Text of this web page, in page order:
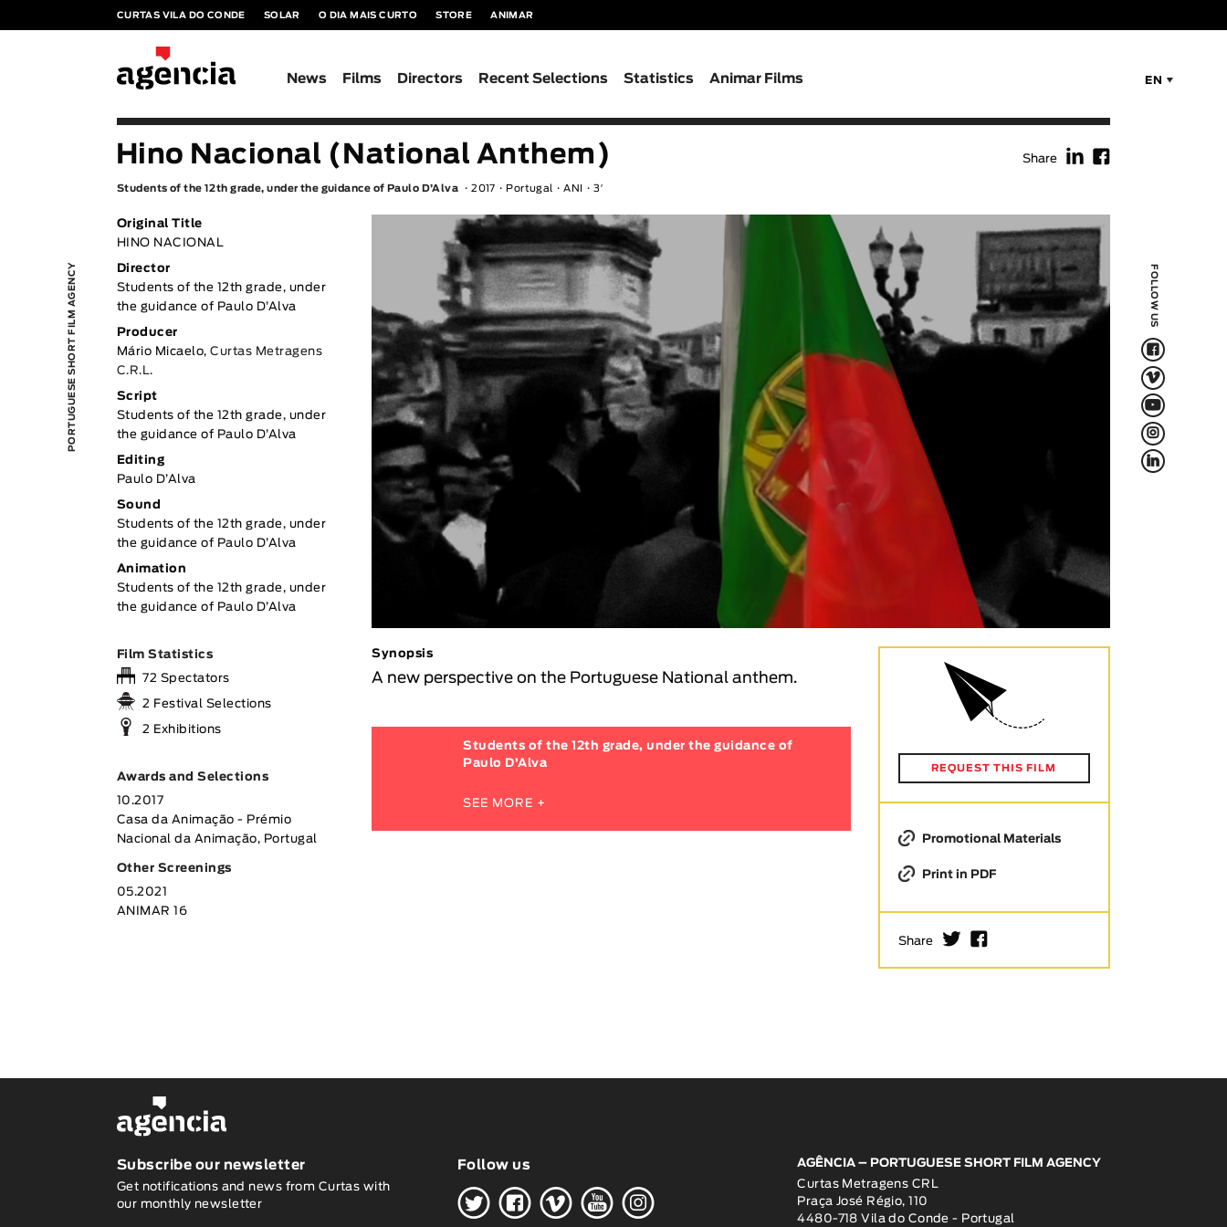
CURTAS VILA DO CONDE SOLAR O DIA MAIS CURTO STORE ANIMAR
EN
News Films Directors Recent Selections Statistics Animar Films
PORTUGUESE SHORT FILM AGENCY FOLLOW US
F
V
Q
L
f
Hino Nacional (National Anthem)
Students of the 12th grade, under the guidance of Paulo D’Alva 2017 Portugal ANI 3′
Share f F
REQUEST THIS FILM
Promotional Materials
Print in PDF
Share I F
Synopsis
A new perspective on the Portuguese National anthem.
Students of the 12th grade, under the guidance of
Paulo D’Alva
SEE MORE +
Original Title
HINO NACIONAL
Director
Students of the 12th grade, under
the guidance of Paulo D’Alva
Producer
Mário Micaelo,Curtas Metragens
C.R.L.
Script
Students of the 12th grade, under
the guidance of Paulo D’Alva
Editing
Paulo D’Alva
Sound
Students of the 12th grade, under
the guidance of Paulo D’Alva
Animation
Students of the 12th grade, under
the guidance of Paulo D’Alva
Film Statistics
72 Spectators
2 Festival Selections
2 Exhibitions
Awards and Selections
10.2017
Casa da Animação - Prémio
Nacional da Animação, Portugal
Other Screenings
05.2021
ANIMAR 16
Subscribe our newsletter
Get notifications and news from Curtas with
our monthly newsletter
Follow us
HGWOK
AGÊNCIA – PORTUGUESE SHORT FILM AGENCY
Curtas Metragens CRL
Praça José Régio, 110
4480-718 Vila do Conde - Portugal